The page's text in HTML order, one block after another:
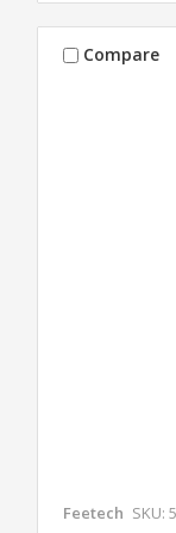
Compare
Feetech SKU: